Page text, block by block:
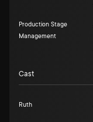
Production Stage
Management
Cast
Ruth